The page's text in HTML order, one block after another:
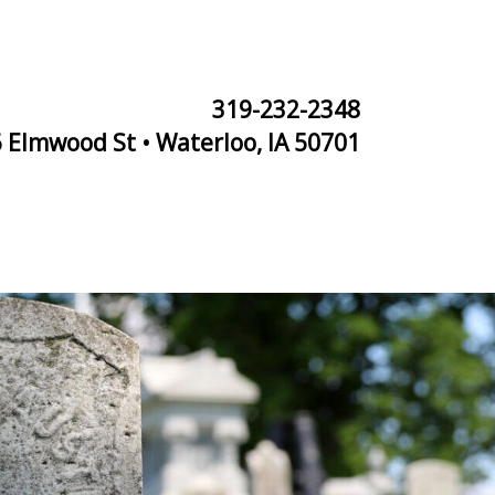
319-232-2348
Elmwood St • Waterloo, IA 50701